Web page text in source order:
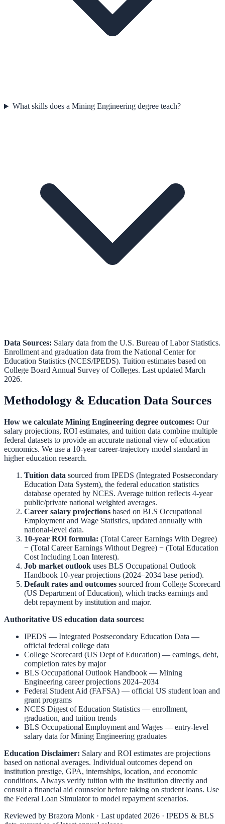
What skills does a Mining Engineering degree teach?
Data Sources: Salary data from the U.S. Bureau of Labor Statistics.
Enrollment and graduation data from the National Center for
Education Statistics (NCES/IPEDS). Tuition estimates based on
College Board Annual Survey of Colleges. Last updated March
2026.
Methodology & Education Data Sources
How we calculate Mining Engineering degree outcomes: Our
salary projections, ROI estimates, and tuition data combine multiple
federal datasets to provide an accurate national view of education
economics. We use a 10-year career-trajectory model standard in
higher education research.
Tuition data sourced from IPEDS (Integrated Postsecondary
Education Data System), the federal education statistics
database operated by NCES. Average tuition reflects 4-year
public/private national weighted averages.
Career salary projections based on BLS Occupational
Employment and Wage Statistics, updated annually with
national-level data.
10-year ROI formula: (Total Career Earnings With Degree)
− (Total Career Earnings Without Degree) − (Total Education
Cost Including Loan Interest).
Job market outlook uses BLS Occupational Outlook
Handbook 10-year projections (2024–2034 base period).
Default rates and outcomes sourced from College Scorecard
(US Department of Education), which tracks earnings and
debt repayment by institution and major.
Authoritative US education data sources:
IPEDS — Integrated Postsecondary Education Data —
official federal college data
College Scorecard (US Dept of Education) — earnings, debt,
completion rates by major
BLS Occupational Outlook Handbook — Mining
Engineering career projections 2024–2034
Federal Student Aid (FAFSA) — official US student loan and
grant programs
NCES Digest of Education Statistics — enrollment,
graduation, and tuition trends
BLS Occupational Employment and Wages — entry-level
salary data forMining Engineering graduates
Education Disclaimer: Salary and ROI estimates are projections
based on national averages. Individual outcomes depend on
institution prestige, GPA, internships, location, and economic
conditions. Always verify tuition with the institution directly and
consult a financial aid counselor before taking on student loans. Use
the Federal Loan Simulatorto model repayment scenarios.
Reviewed by Brazora Monk · Last updated 2026 · IPEDS & BLS